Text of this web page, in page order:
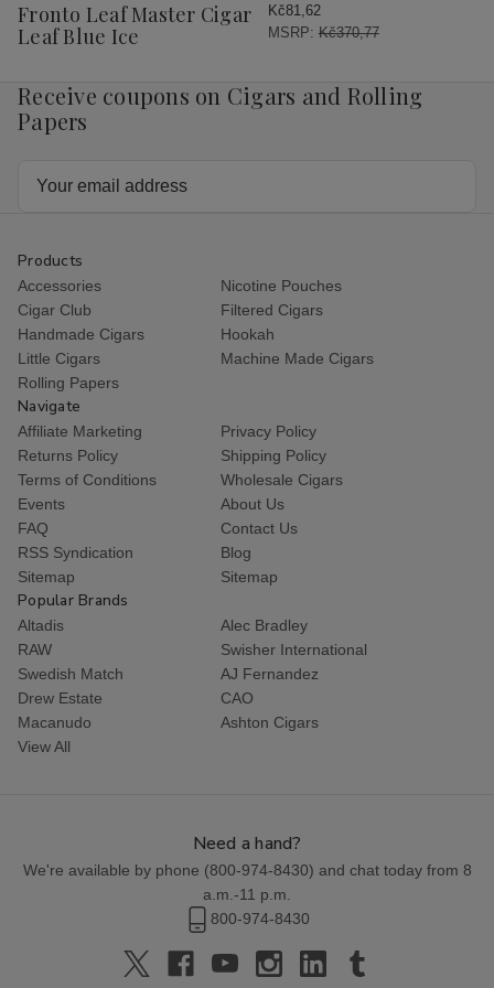
Wish
List
Fronto Leaf Master Cigar
Leaf Blue Ice
Kč81,62
MSRP: Kč370,77
Receive coupons on Cigars and Rolling
Papers
Products
Accessories
Nicotine Pouches
Cigar Club
Filtered Cigars
Handmade Cigars
Hookah
Little Cigars
Machine Made Cigars
Rolling Papers
Navigate
Affiliate Marketing
Privacy Policy
Returns Policy
Shipping Policy
Terms of Conditions
Wholesale Cigars
Events
About Us
FAQ
Contact Us
RSS Syndication
Blog
Sitemap
Sitemap
Popular Brands
Altadis
Alec Bradley
RAW
Swisher International
Swedish Match
AJ Fernandez
Drew Estate
CAO
Macanudo
Ashton Cigars
View All
Need a hand?
We're available by phone (800-974-8430) and chat today from 8
a.m.-11 p.m.
800-974-8430